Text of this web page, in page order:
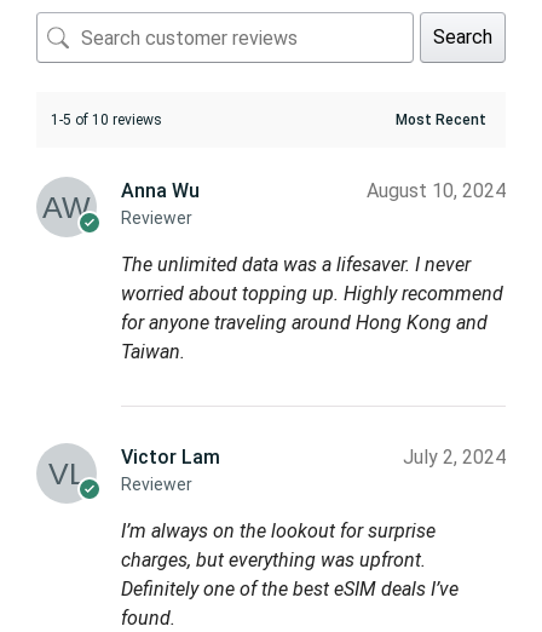
Search
1-5 of 10 reviews
Anna Wu
Reviewer
August 10, 2024
The unlimited data was a lifesaver. I never
worried about topping up. Highly recommend
for anyone traveling around Hong Kong and
Taiwan.
Victor Lam
Reviewer
July 2, 2024
I’m always on the lookout for surprise
charges, but everything was upfront.
Definitely one of the best eSIM deals I’ve
found.